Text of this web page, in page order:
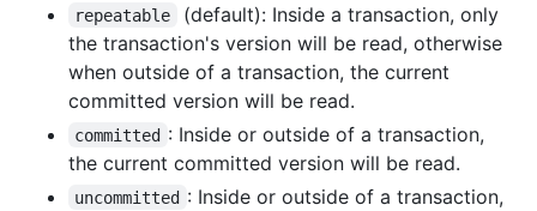
repeatable
(default): Inside a transaction, only
the transaction's version will be read, otherwise
when outside of a transaction, the current
committed version will be read.
committed : Inside or outside of a transaction,
the current committed version will be read.
uncommitted : Inside or outside of a transaction,